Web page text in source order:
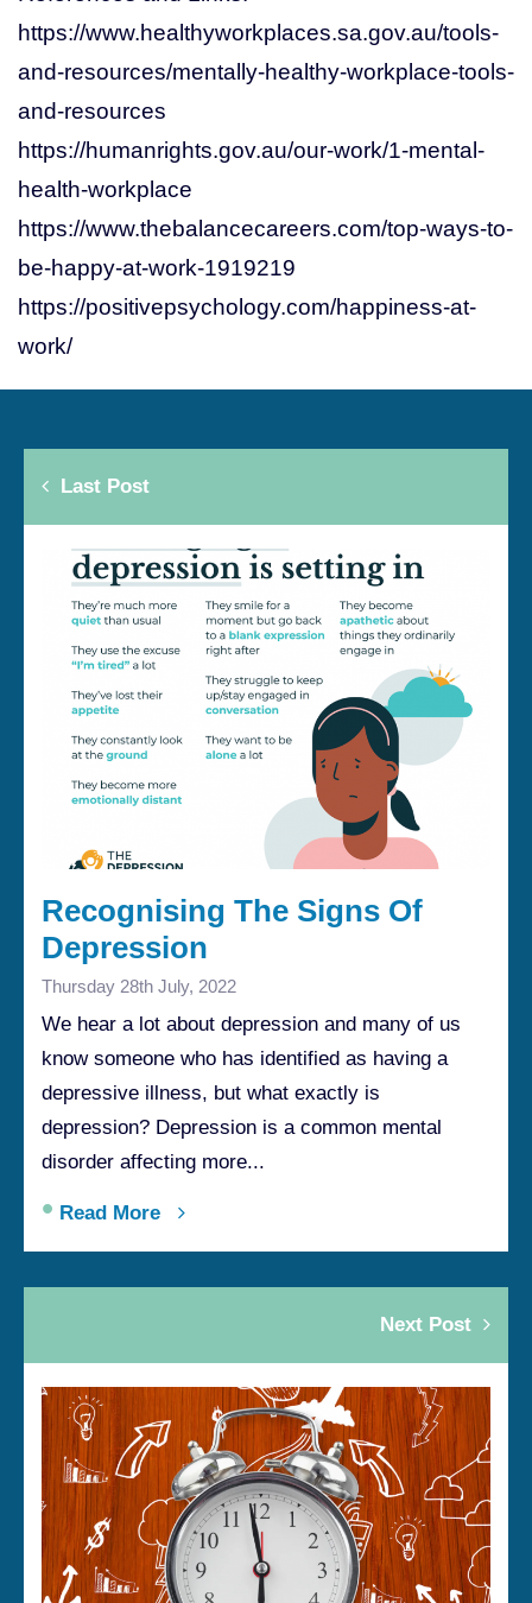
https://www.healthyworkplaces.sa.gov.au/tools-
and-resources/mentally-healthy-workplace-tools-
and-resources
https://humanrights.gov.au/our-work/1-mental-
health-workplace
https://www.thebalancecareers.com/top-ways-to-
be-happy-at-work-1919219
https://positivepsychology.com/happiness-at-
work/
Last Post
Recognising The Signs Of
Depression
Thursday 28th July, 2022
We hear a lot about depression and many of us
know someone who has identified as having a
depressive illness, but what exactly is
depression? Depression is a common mental
disorder affecting more...
• Read More
Next Post